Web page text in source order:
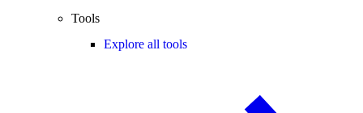
Tools
Explore all tools